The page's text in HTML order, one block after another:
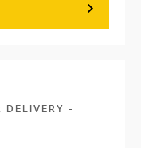
DELIVERY -